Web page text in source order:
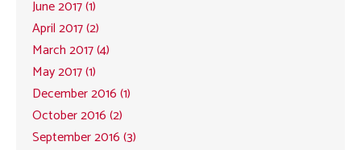
June 2017 (1)
April 2017 (2)
March 2017 (4)
May 2017 (1)
December 2016 (1)
October 2016 (2)
September 2016 (3)